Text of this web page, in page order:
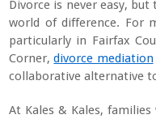
Divorce is never easy,
world of difference. For
particularly in Fairfax
Corner,divorce mediation
collaborative alternative
At Kales & Kales,